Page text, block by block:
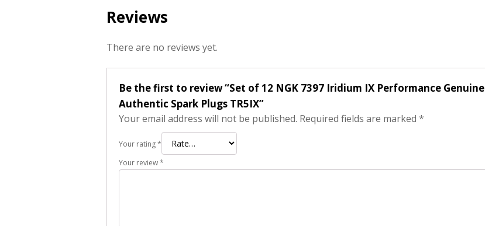
Reviews
There are no reviews yet.
Be the first to review “Set of 12 NGK 7397 Iridium IX Performance Genuine
Authentic Spark Plugs TR5IX”
Your email address will not be published. Required fields are marked *
Your rating*
Your review*